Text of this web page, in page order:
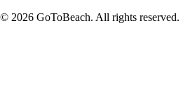
© 2026 GoToBeach. All rights reserved.